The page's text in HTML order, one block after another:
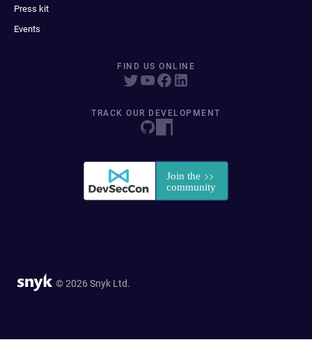
Press kit
Events
FIND US ONLINE
TRACK OUR DEVELOPMENT
© 2026 Snyk Ltd.